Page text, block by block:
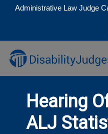
to
content
Administrative Law Judge
Hearing
ALJ